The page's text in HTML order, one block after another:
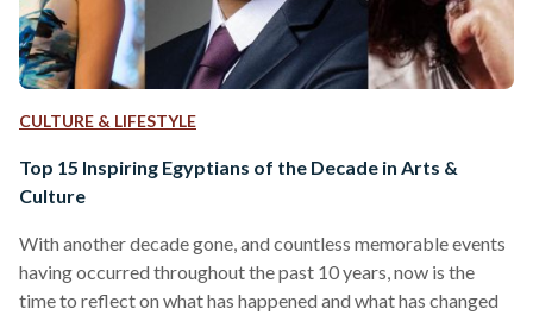
CULTURE & LIFESTYLE
Top 15 Inspiring Egyptians of the Decade in Arts &
Culture
With another decade gone, and countless memorable events
having occurred throughout the past 10 years, now is the
time to reflect on what has happened and what has changed